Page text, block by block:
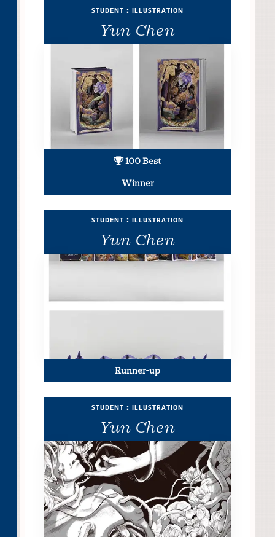
Yun Chen
student : illustration
100 Best
Winner
Yun Chen
student : illustration
Runner-up
Yun Chen
student : illustration